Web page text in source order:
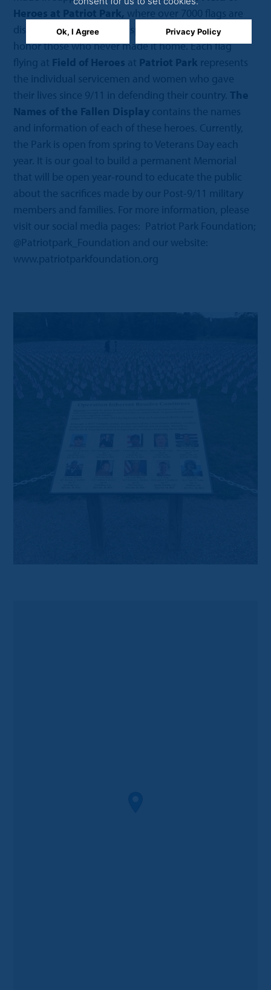
Heroes at Patriot Park, where over 7000 flags are
displayed, was created to specifically remember and
honor those who never made it home. Each flag
flying at Field of Heroes at Patriot Park represents
the individual servicemen and women who gave
their lives since 9/11 in defending their country. The
Names of the Fallen Display contains the names
and information of each of these heroes. Currently,
the Park is open from spring to Veterans Day each
year. It is our goal to build a permanent Memorial
that will be open year-round to educate the public
about the sacrifices made by our Post-9/11 military
members and families. For more information, please
visit our social media pages: Patriot Park Foundation;
@Patriotpark_Foundation and our website:
www.patriotparkfoundation.org
Ok, I Agree Privacy Policy